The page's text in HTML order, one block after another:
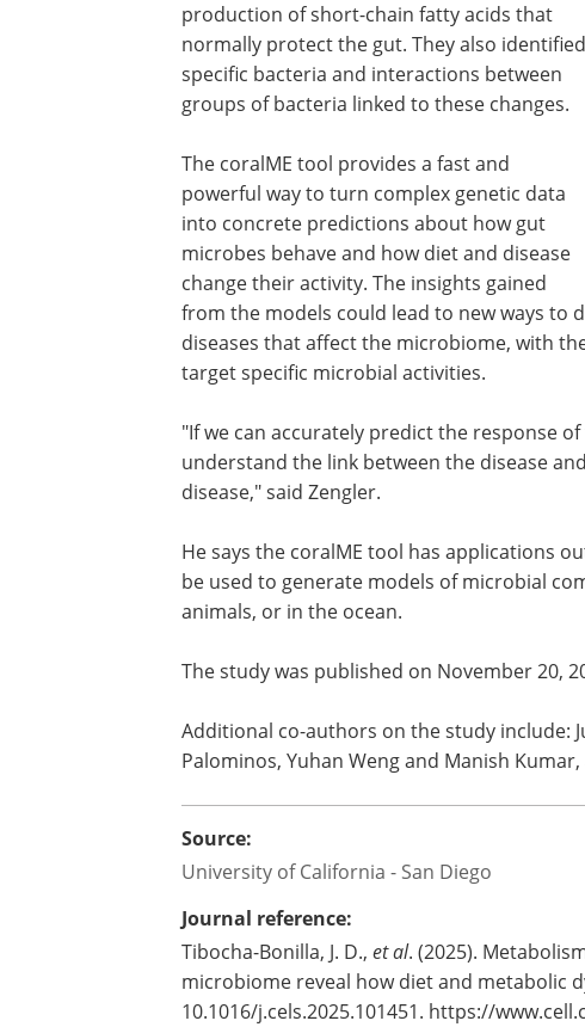
production of short-chain fatty acids that
normally protect the gut. They also identified
specific bacteria and interactions between
groups of bacteria linked to these changes.
The coralME tool provides a fast and
powerful way to turn complex genetic data
into concrete predictions about how gut
microbes behave and how diet and disease
change their activity. The insights gained
from the models could lead to new ways to
diseases that affect the microbiome, with
target specific microbial activities.
"If we can accurately predict the response
understand the link between the disease
disease," said Zengler.
He says the coralME tool has applications
be used to generate models of microbial
animals, or in the ocean.
The study was published on November 20,
Additional co-authors on the study include:
Palominos, Yuhan Weng and Manish Kumar,
Source:
University of California - San Diego
Journal reference:
Tibocha-Bonilla, J. D., et al. (2025).
microbiome reveal how diet and metabolic
10.1016/j.cels.2025.101451. https://